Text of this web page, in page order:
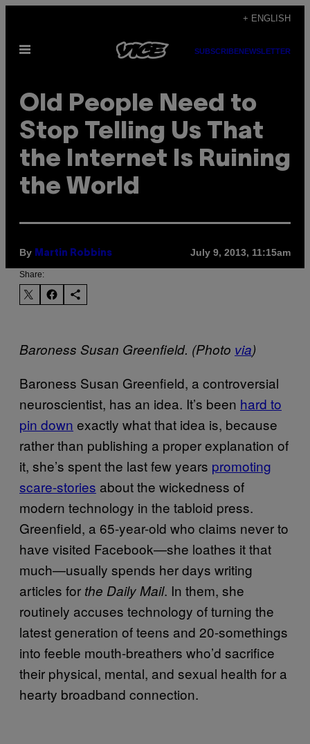
content
+ ENGLISH
Open
SUBSCRIBENEWSLETTER
Old People Need to
Stop Telling Us That
the Internet Is Ruining
the World
By Martin Robbins July 9, 2013, 11:15am
Share:
Baroness Susan Greenfield. (Photo via)
Baroness Susan Greenfield, a controversial
neuroscientist, has an idea. It’s been hard to
pin down exactly what that idea is, because
rather than publishing a proper explanation of
it, she’s spent the last few years promoting
scare-stories about the wickedness of
modern technology in the tabloid press.
Greenfield, a 65-year-old who claims never to
have visited Facebook—she loathes it that
much—usually spends her days writing
articles for the Daily Mail. In them, she
routinely accuses technology of turning the
latest generation of teens and 20-somethings
into feeble mouth-breathers who’d sacrifice
their physical, mental, and sexual health for a
hearty broadband connection.